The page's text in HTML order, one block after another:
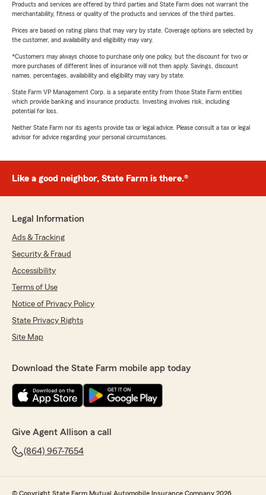
Products and services are offered by third parties and State Farm does not warrant the
merchantability, fitness or quality of the products and services of the third parties.
Prices are based on rating plans that may vary by state. Coverage options are selected by
the customer, and availability and eligibility may vary.
*Customers may always choose to purchase only one policy, but the discount for two or
more purchases of different lines of insurance will not then apply. Savings, discount
names, percentages, availability and eligibility may vary by state.
State Farm VP Management Corp. is a separate entity from those State Farm entities
which provide banking and insurance products. Investing involves risk, including
potential for loss.
Neither State Farm nor its agents provide tax or legal advice. Please consult a tax or legal
advisor for advice regarding your personal circumstances.
Like a good neighbor, State Farm is there.®
Legal Information
Ads & Tracking
Security & Fraud
Accessibility
Terms of Use
Notice of Privacy Policy
State Privacy Rights
Site Map
Download the State Farm mobile app today
Give Agent Allison a call
(864) 967-7654
© Copyright State Farm Mutual Automobile Insurance Company 2026.